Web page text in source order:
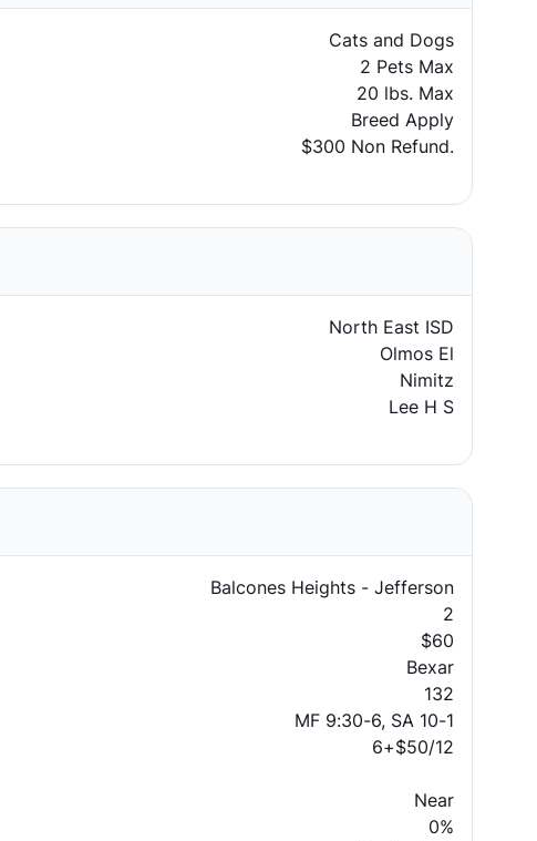
Cats and Dogs
2 Pets Max
20 lbs. Max
Breed Apply
$300 Non Refund.
North East ISD
Olmos El
Nimitz
Lee H S
Balcones Heights - Jefferson
2
$60
Bexar
132
MF 9:30-6, SA 10-1
6+$50/12
Near
0%